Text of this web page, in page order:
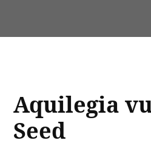
Aquilegia
Seed